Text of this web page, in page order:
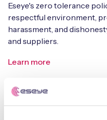
Eseye's zero tolerance
respectful environment,
harassment, and
and suppliers.
Learn more